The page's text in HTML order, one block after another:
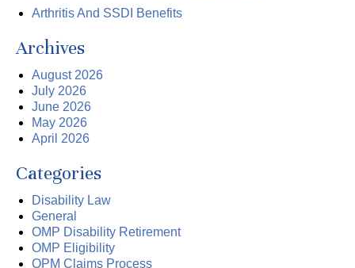
Arthritis And SSDI Benefits
Archives
August 2026
July 2026
June 2026
May 2026
April 2026
Categories
Disability Law
General
OMP Disability Retirement
OMP Eligibility
OPM Claims Process